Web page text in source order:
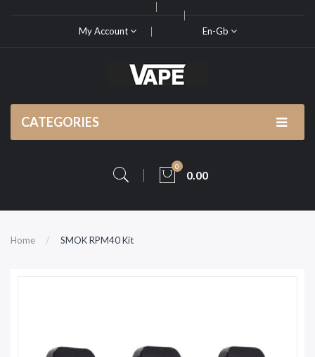
My Account En-Gb
CATEGORIES
0
0.00
Home SMOK RPM40 Kit